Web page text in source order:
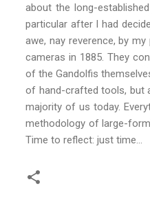
about the long-
particular after I had
awe, nay reverence, by
cameras in 1885. They
of the Gandolfis
of hand-crafted tools, but
majority of us today.
methodology of large-
Time to reflect: just time...